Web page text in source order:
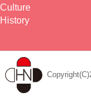
Culture
History